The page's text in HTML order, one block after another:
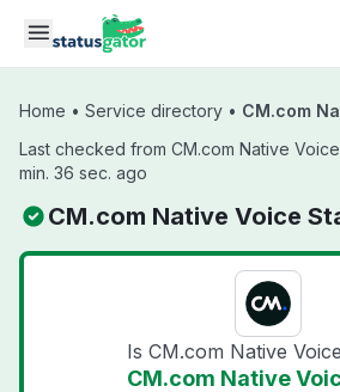
Skip to main content
Home • Service directory • CM.com
Last checked from CM.com Native
min. 36 sec. ago
CM.com Native Voice
Is CM.com Native
CM.com Native